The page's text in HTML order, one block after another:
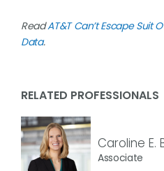
ReadAT&T Can’t Escape Suit
Data.
RELATED PROFESSIONALS
Caroline E.
Associate